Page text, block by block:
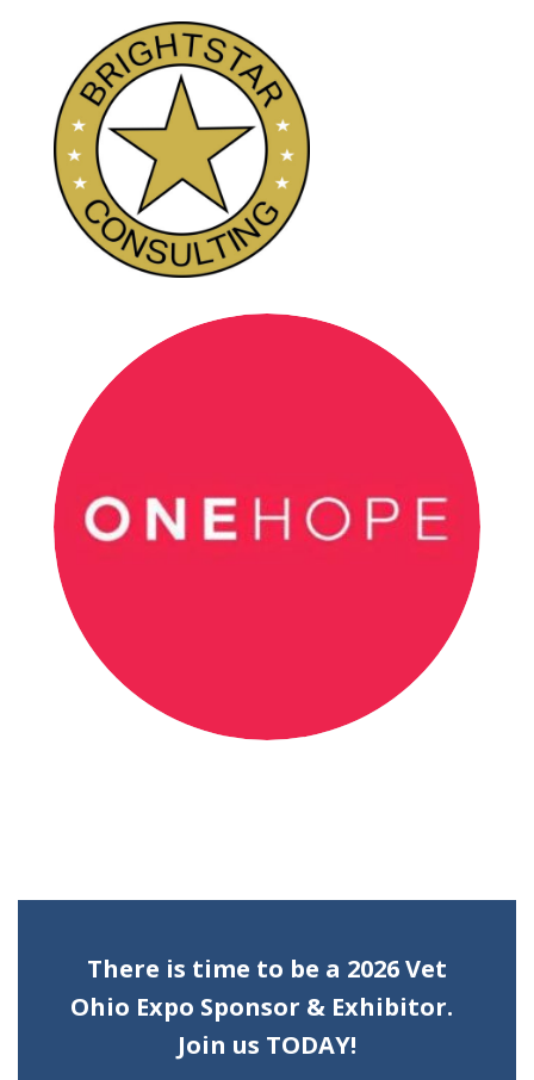
There is time to be a 2026 Vet
Ohio Expo Sponsor & Exhibitor.
Join us TODAY!